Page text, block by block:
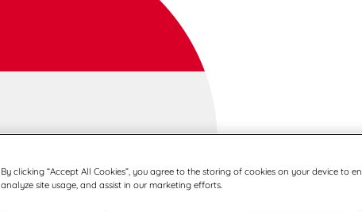
By clicking “Accept All Cookies”, you agree to the storing of cookies on your device to
analyze site usage, and assist in our marketing efforts.